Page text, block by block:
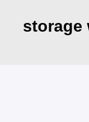
storage